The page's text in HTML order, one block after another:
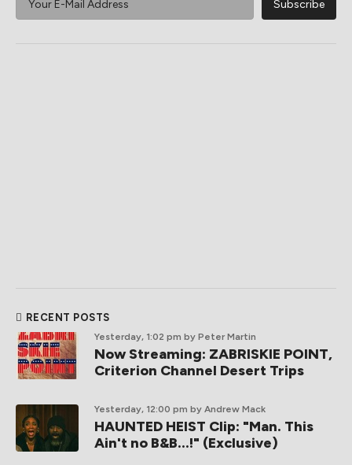
RECENT POSTS
Yesterday, 1:02 pm by Peter Martin
Now Streaming: ZABRISKIE POINT,
Criterion Channel Desert Trips
Yesterday, 12:00 pm by Andrew Mack
HAUNTED HEIST Clip: "Man. This
Ain't no B&B...!" (Exclusive)